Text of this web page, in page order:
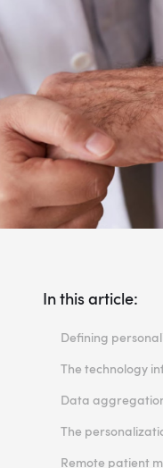
In this article:
Defining
The technology
Data
Remote patient